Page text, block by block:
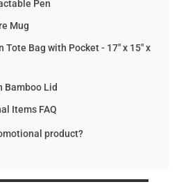
Pen
Mug
Tote Bag with Pocket - 17" x 15" x
Bamboo Lid
Items FAQ
product?